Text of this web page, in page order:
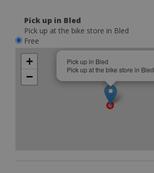
Pick up in Bled
Pick up at the bike store in Bled
Free
Pick up in Bled
Pick up at the bike store in Bled
+
−